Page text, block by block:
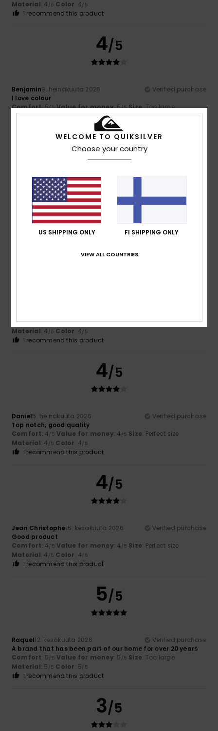
Material: 4 /5 Color: 4/5
I recommend this product
4/5
Benjamin9. heinäkuuta 2026
Verified purchase
I love colour
Comfort: 5/5 Value for money: 5/5 Size: Too large
Material: 5 Color: 5
5/5
6. heinäkuuta 2026
Excellent value for money and on sale
Comfort: 5/5 Value for money
Material: 5/5 Color: 5/5
I recommend this product
4/5
Comfort: 4/5 Value for money: 4/5 Size: Perfect size
Material: 4 /5 Color: 4/5
I recommend this product
4/5
Daniel5. heinäkuuta 2026
Verified purchase
Top notch, good quality
Comfort: 4/5 Value for money: 4 /5 Size: Perfect size
Material: 4 /5 Color: 4/5
I recommend this product
4/5
Jean Christophe15. kesäkuuta 2026
Verified purchase
Good product
Comfort: 4/5 Value for money: 4 /5 Size: Perfect size
Material: 4 /5 Color: 4/5
I recommend this product
5/5
Raquel12. kesäkuuta 2026
Verified purchase
A brand that has been part of our home for over 20 years
Comfort: 5/5 Value for money: 5 /5 Size: Too large
Material: 5 /5 Color: 5/5
I recommend this product
3/5
WELCOME TO QUIKSILVER
Choose your country
US SHIPPING ONLY FI SHIPPING ONLY
VIEW ALL COUNTRIES